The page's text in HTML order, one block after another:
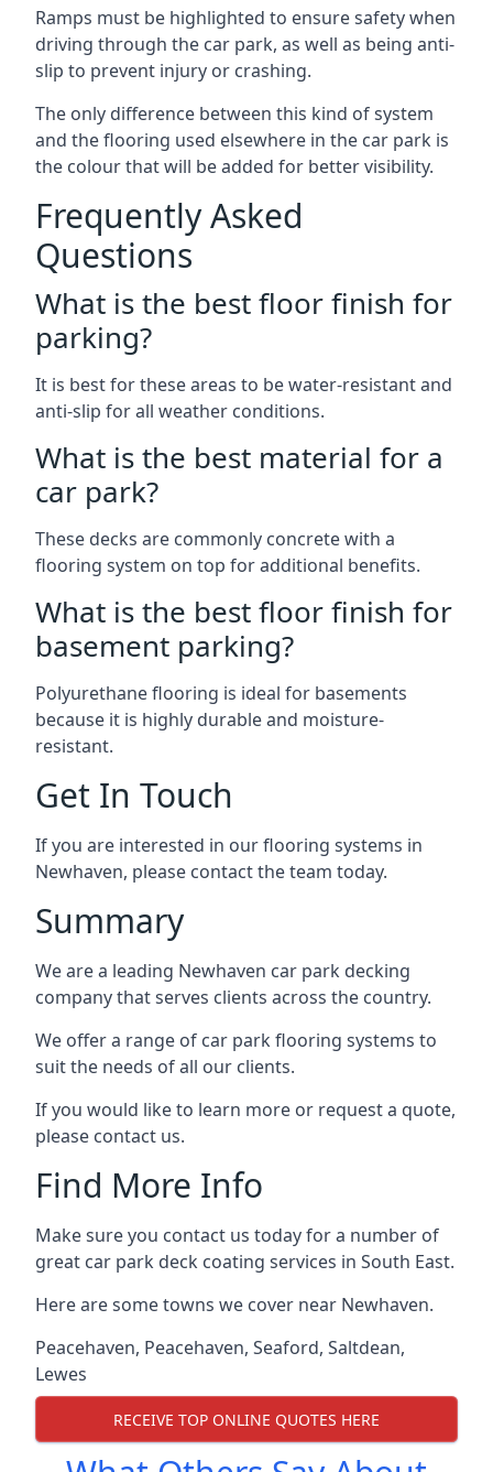
Ramps must be highlighted to ensure safety when
driving through the car park, as well as being anti-
slip to prevent injury or crashing.
The only difference between this kind of system
and the flooring used elsewhere in the car park is
the colour that will be added for better visibility.
Frequently Asked
Questions
What is the best floor finish for
parking?
It is best for these areas to be water-resistant and
anti-slip for all weather conditions.
What is the best material for a
car park?
These decks are commonly concrete with a
flooring system on top for additional benefits.
What is the best floor finish for
basement parking?
Polyurethane flooring is ideal for basements
because it is highly durable and moisture-
resistant.
Get In Touch
If you are interested in our flooring systems in
Newhaven, please contact the team today.
Summary
We are a leading Newhaven car park decking
company that serves clients across the country.
We offer a range of car park flooring systems to
suit the needs of all our clients.
If you would like to learn more or request a quote,
please contact us.
Find More Info
Make sure you contact us today for a number of
great car park deck coating services in South East.
Here are some towns we cover near Newhaven.
Peacehaven, Peacehaven, Seaford, Saltdean,
Lewes
RECEIVE TOP ONLINE QUOTES HERE